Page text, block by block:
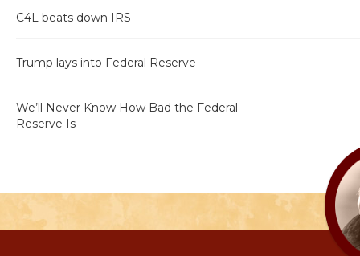
C4L beats down IRS
Trump lays into Federal Reserve
We’ll Never Know How Bad the Federal
Reserve Is